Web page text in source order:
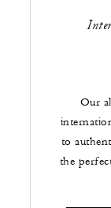
Our
to
the